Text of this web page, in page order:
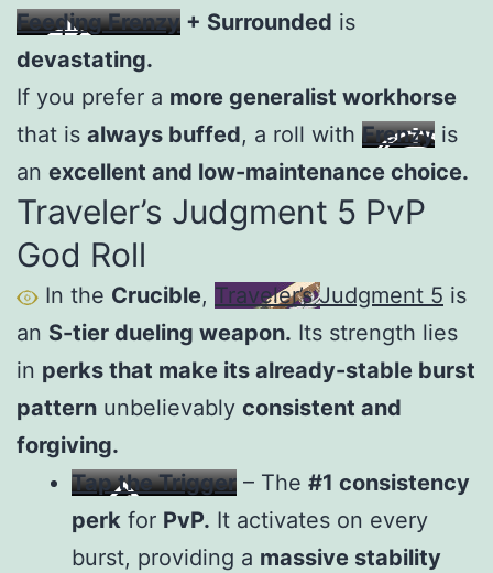
Feeding Frenzy + Surrounded is
devastating.
If you prefer a more generalist workhorse
that is always buffed, a roll with Frenzy is
an excellent and low-maintenance choice.
Traveler’s Judgment 5 PvP
God Roll
In the Crucible, Traveler’s Judgment 5 is
an S-tier dueling weapon. Its strength lies
in perks that make its already-stable burst
pattern unbelievably consistent and
forgiving.
Tap the Trigger – The #1 consistency
perk for PvP. It activates on every
burst, providing a massive stability